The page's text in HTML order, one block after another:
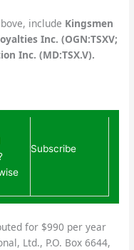
include Kingsmen
Inc. (OGN:TSXV;
Inc. (MD:TSX.V).
Subscribe
for $990 per year
Ltd., P.O. Box 6644,